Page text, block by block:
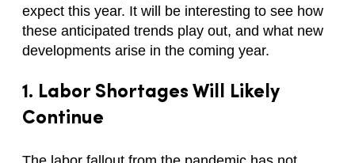
expect this year. It will be interesting to see how
these anticipated trends play out, and what new
developments arise in the coming year.
1. Labor Shortages Will Likely
Continue